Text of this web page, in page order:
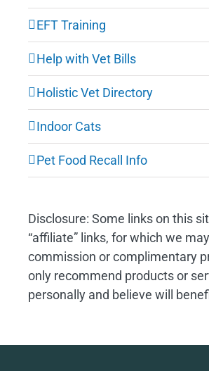
EFT Training
Help with Vet Bills
Holistic Vet Directory
Indoor Cats
Pet Food Recall Info
Disclosure: Some links on this
“affiliate” links, for which we
commission or complimentary
only recommend products or
personally and believe will